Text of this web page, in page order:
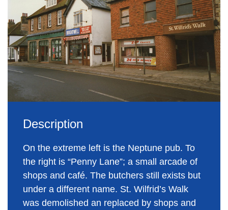
Description
On the extreme left is the Neptune pub. To
the right is “Penny Lane”; a small arcade of
shops and café. The butchers still exists but
under a different name. St. Wilfrid’s Walk
was demolished an replaced by shops and